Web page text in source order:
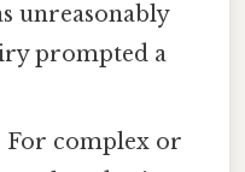
unreasonably
prompted a
For complex or